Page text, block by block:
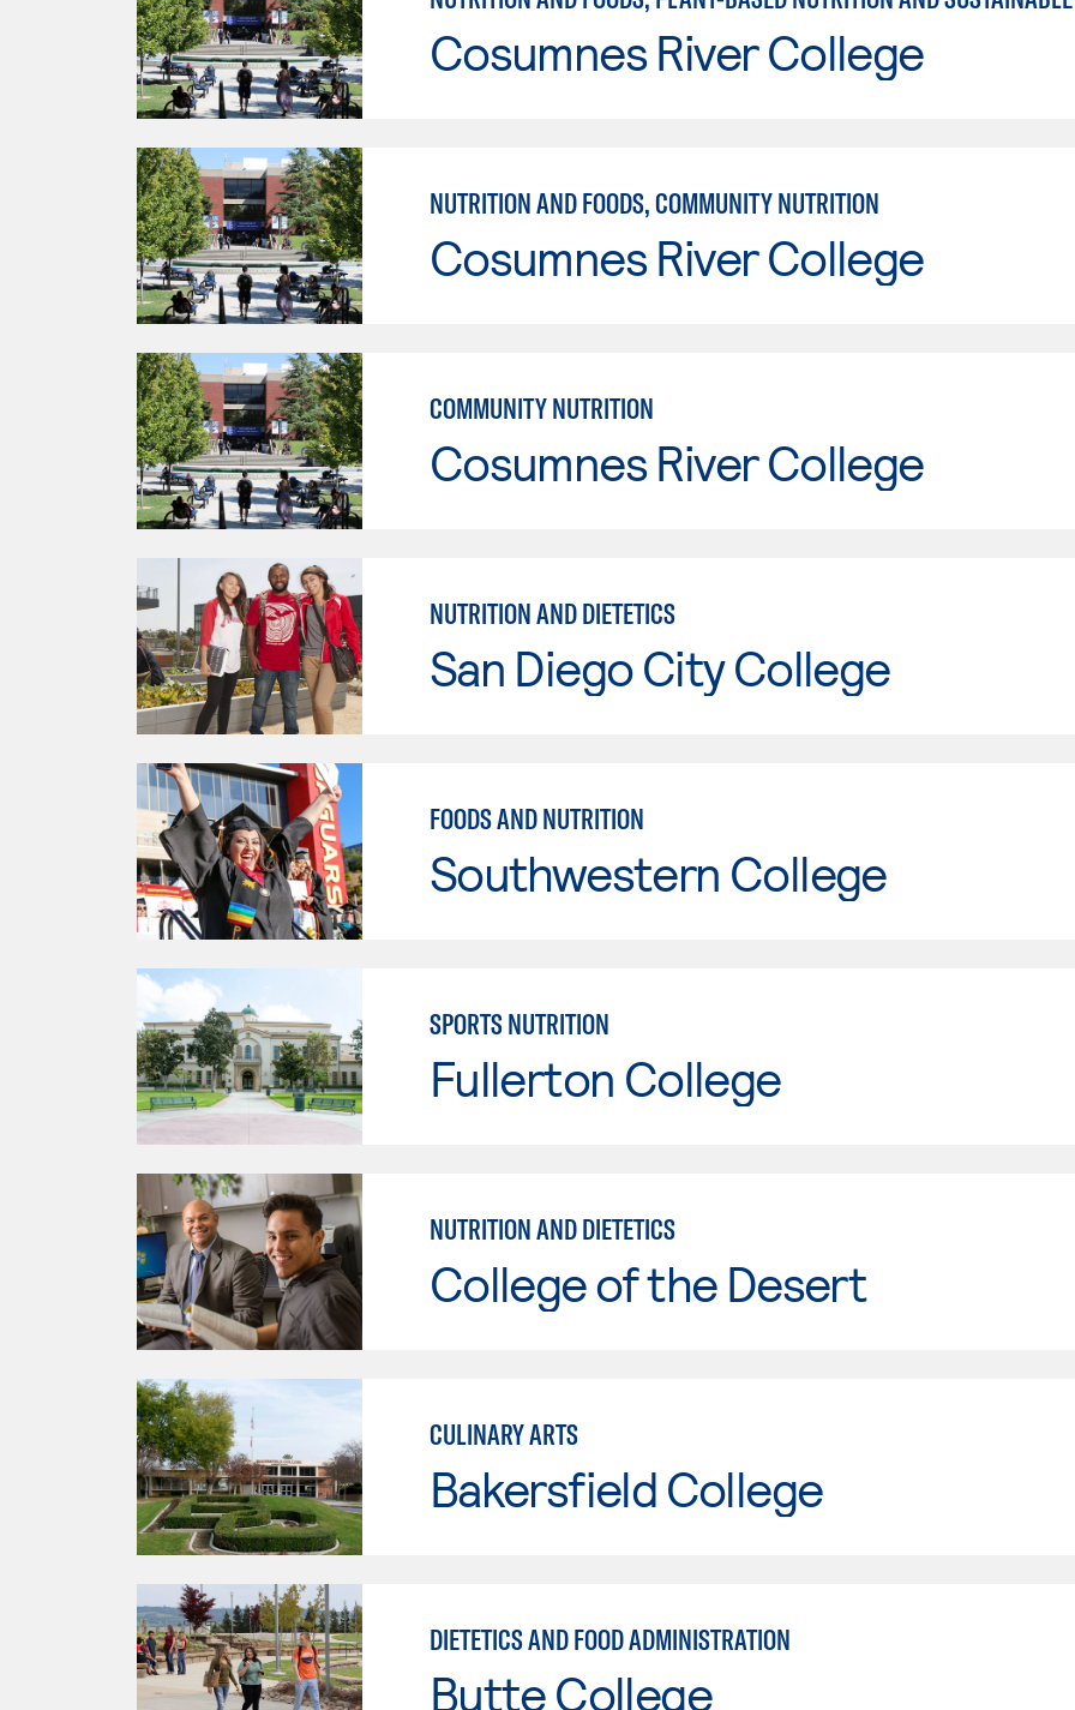
Cosumnes River College
NUTRITION AND FOODS, COMMUNITY NUTRITION
Cosumnes River College
COMMUNITY NUTRITION
Cosumnes River College
NUTRITION AND DIETETICS
San Diego City College
FOODS AND NUTRITION
Southwestern College
SPORTS NUTRITION
Fullerton College
NUTRITION AND DIETETICS
College of the Desert
CULINARY ARTS
Bakersfield College
DIETETICS AND FOOD ADMINISTRATION
Butte College